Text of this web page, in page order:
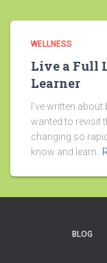
WELLNESS
Live a Full
Learner
I’ve written about
wanted to revisit
changing so
know and learn.
BLOG